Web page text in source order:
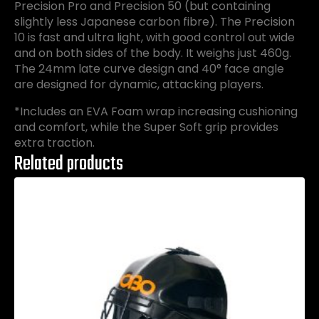
Precision Pro and Precision 50 (but containing
slightly less Japanese carbon fibre). The Precision
10 is fast and ultra light, with good control out wide
and on both sides of the body. It weighs just 460g.
The 24mm late curve design and 40° face angle
are designed for dynamic, attacking players.
*Includes an EVA Foam wrap increasing cushioning
and comfort, while the Super Soft grip provides
extra traction.
Related products